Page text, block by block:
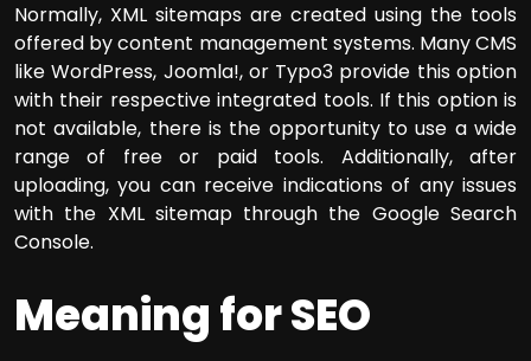
Normally, XML sitemaps are created using the tools
offered by content management systems. Many CMS
like WordPress, Joomla!, or Typo3 provide this option
with their respective integrated tools. If this option is
not available, there is the opportunity to use a wide
range of free or paid tools. Additionally, after
uploading, you can receive indications of any issues
with the XML sitemap through the Google Search
Console.
Meaning for SEO